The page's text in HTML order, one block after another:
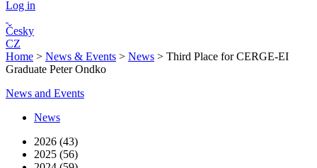
Log in
Česky
CZ
Home > News & Events > News > Third Place for CERGE-EI
Graduate Peter Ondko
News and Events
News
2026 (43)
2025 (56)